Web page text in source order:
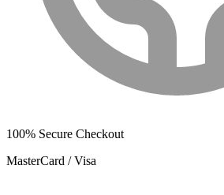
100% Secure Checkout
MasterCard / Visa